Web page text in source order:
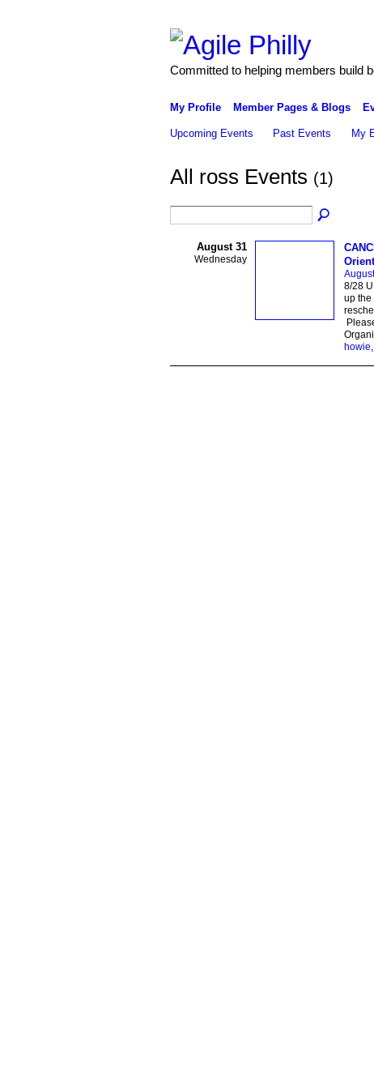
Committed to helping members build
My Profile Member Pages & Blogs
Upcoming Events Past Events My
All ross Events (1)
August 31
Wednesday
8/28
up the
howie